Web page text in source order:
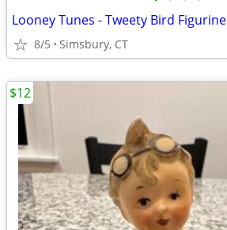
Looney Tunes - Tweety Bird Figurine
8/5 Simsbury, CT
$12